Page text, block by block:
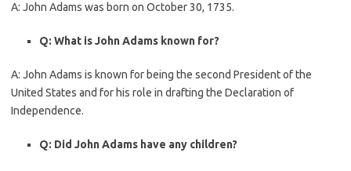
A: John Adams was born on October 30, 1735.
Q: What is John Adams known for?
A: John Adams is known for being the second President of the
United States and for his role in drafting the Declaration of
Independence.
Q: Did John Adams have any children?